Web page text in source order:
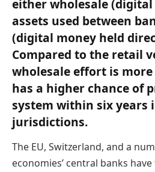
either wholesale
assets used between
(digital money held
Compared to the retail
wholesale effort is
has a higher chance of
system within six years
jurisdictions.
The EU, Switzerland, and a
economies’ central banks